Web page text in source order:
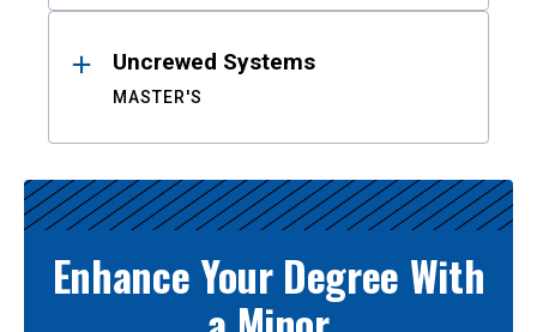
Uncrewed Systems
MASTER'S
Enhance Your Degree With